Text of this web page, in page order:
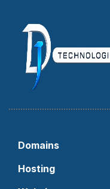
Domains
Hosting